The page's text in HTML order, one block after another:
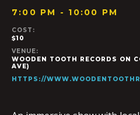
7:00 PM - 10:00 PM
COST:
$10
VENUE:
WOODEN TOOTH RECORDS ON
AVE)
HTTPS://